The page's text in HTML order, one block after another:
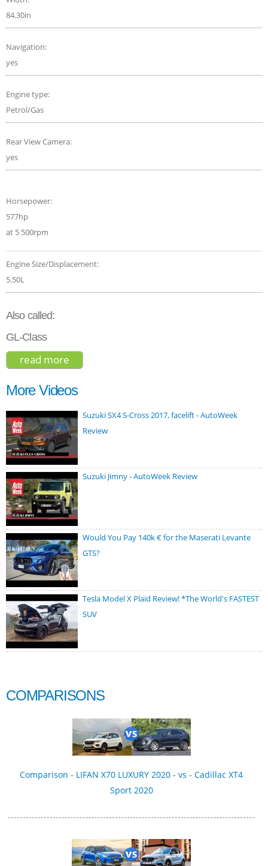
84.30in
Navigation:
yes
Engine type:
Petrol/Gas
Rear View Camera:
yes
Horsepower:
577hp
at 5 500rpm
Engine Size/Displacement:
5.50L
Also called:
GL-Class
read more
2018
More Videos
Suzuki SX4 S-Cross 2017, facelift - AutoWeek
Review
Suzuki Jimny - AutoWeek Review
Would You Pay 140k € for the Maserati Levante
GTS?
Tesla Model X Plaid Review! *The World's FASTEST
SUV
COMPARISONS
Comparison - LIFAN X70 LUXURY 2020 - vs - Cadillac XT4
Sport 2020